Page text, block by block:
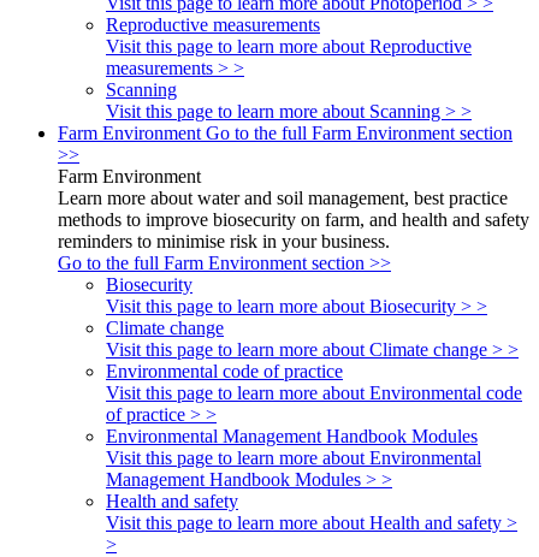
Reproductive measurements
Visit this page to learn more about Reproductive
measurements > >
Scanning
Visit this page to learn more about Scanning > >
Farm Environment Go to the full Farm Environment section
>>
Farm Environment
Learn more about water and soil management, best practice
methods to improve biosecurity on farm, and health and safety
reminders to minimise risk in your business.
Go to the full Farm Environment section >>
Biosecurity
Visit this page to learn more about Biosecurity > >
Climate change
Visit this page to learn more about Climate change > >
Environmental code of practice
Visit this page to learn more about Environmental code
of practice > >
Environmental Management Handbook Modules
Visit this page to learn more about Environmental
Management Handbook Modules > >
Health and safety
Visit this page to learn more about Health and safety >
>